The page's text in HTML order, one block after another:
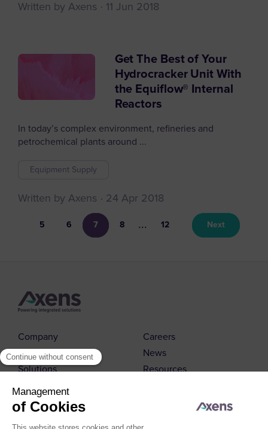
Written by Axens 11 Jun 2018
Get The Best of Your
Hydrocracker Unit With
the Equiflow® Internal
Reactors
In today’s complex environment, refineries and
petrochemical plants around ...
Equipment Supply
Written by Axens 24 Apr 2018
5 6 7 8 ... 12 Next
Company
Markets
Solutions
Careers
News
Resources
Contact us